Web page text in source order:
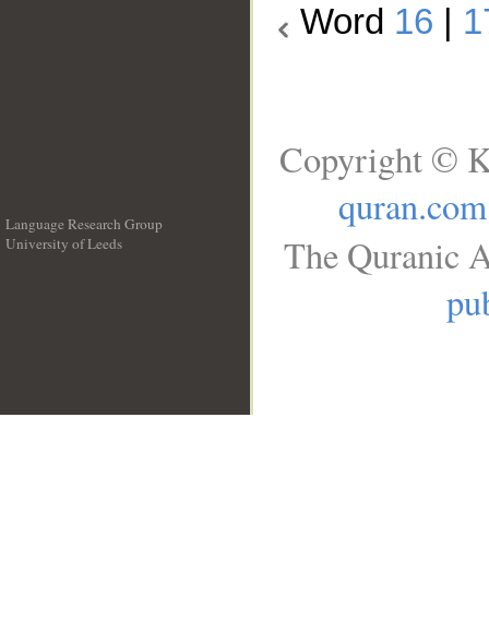
Word 16
Language Research Group
University of Leeds
Copyright ©
quran.com
The Quranic